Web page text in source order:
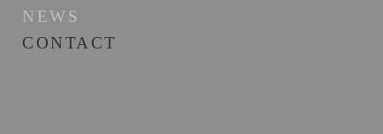
NEWS
CONTACT